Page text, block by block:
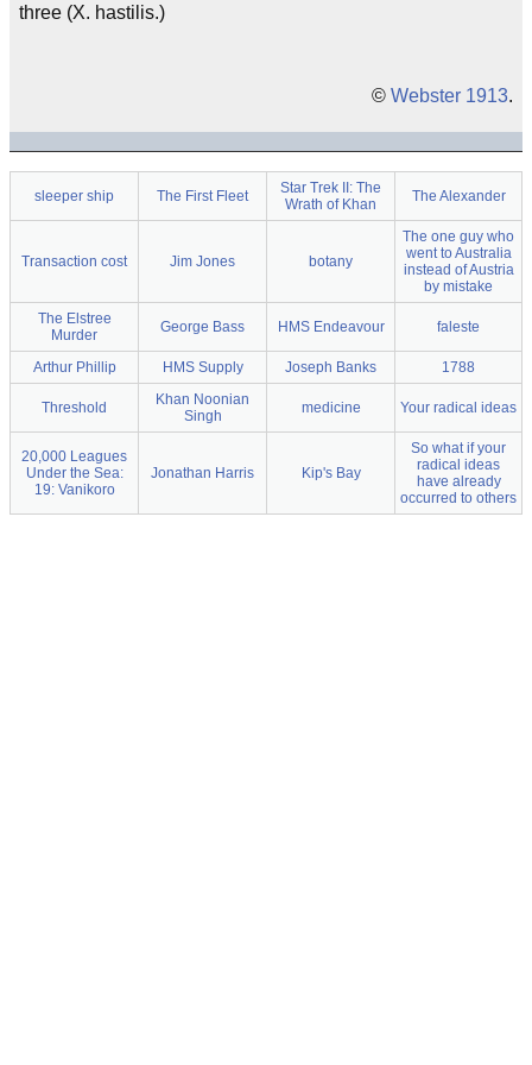
three (X. hastilis.)
© Webster 1913.
sleeper ship The First Fleet
Star Trek II: The
Wrath of Khan
The Alexander
Transaction cost Jim Jones botany
The one guy who
went to Australia
instead of Austria
by mistake
The Elstree
Murder
George Bass HMS Endeavour faleste
Arthur Phillip HMS Supply Joseph Banks 1788
Threshold
Khan Noonian
Singh
medicine Your radical ideas
20,000 Leagues
Under the Sea:
19: Vanikoro
Jonathan Harris Kip's Bay
So what if your
radical ideas
have already
occurred to others